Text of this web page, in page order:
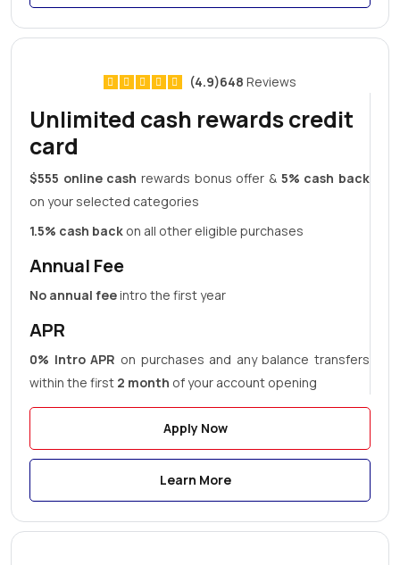
(4.9)648 Reviews
Unlimited cash rewards credit
card
$555 online cash rewards bonus offer & 5% cash back
on your selected categories
1.5% cash back on all other eligible purchases
Annual Fee
No annual feeintro the first year
APR
0% Intro APR on purchases and any balance transfers
within the first 2 month of your account opening
Apply Now
Learn More